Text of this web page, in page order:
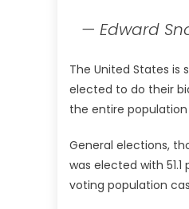
— Edward
The United States
elected to do their
the entire
General elections,
was elected with
voting population